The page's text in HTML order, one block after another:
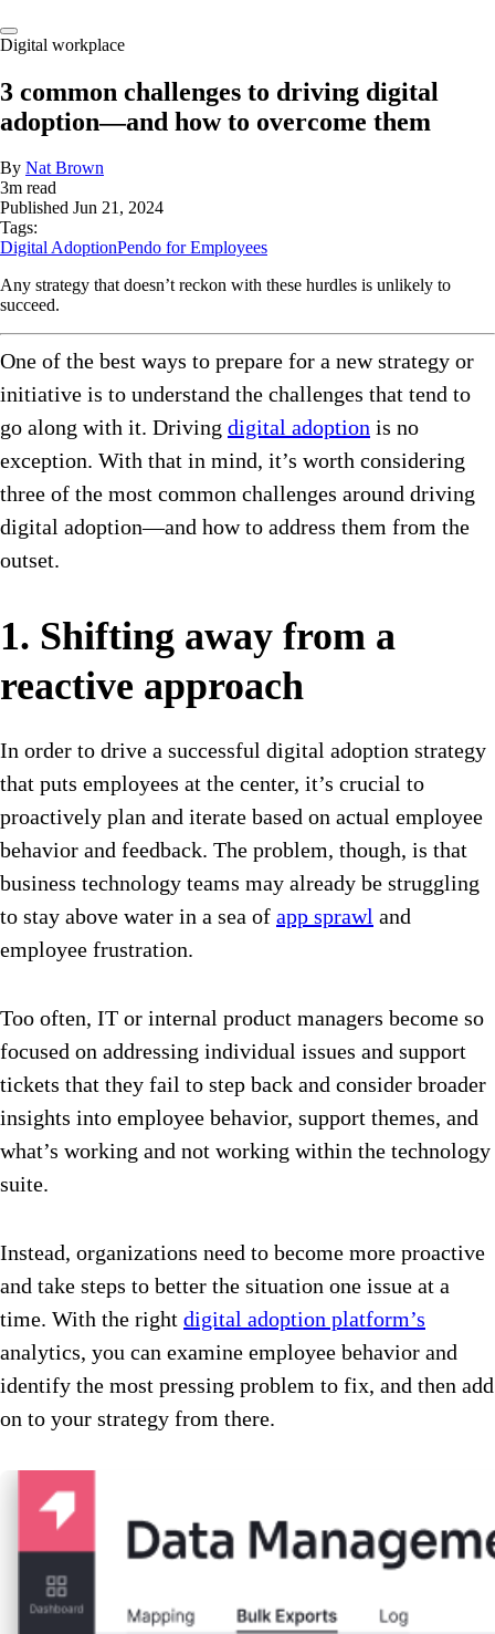
Digital workplace
3 common challenges to driving digital
adoption—and how to overcome them
By Nat Brown
3m read
Published Jun 21, 2024
Tags:
Digital AdoptionPendo for Employees
Any strategy that doesn’t reckon with these hurdles is unlikely to
succeed.
One of the best ways to prepare for a new strategy or
initiative is to understand the challenges that tend to
go along with it. Driving digital adoption is no
exception. With that in mind, it’s worth considering
three of the most common challenges around driving
digital adoption—and how to address them from the
outset.
1. Shifting away from a
reactive approach
In order to drive a successful digital adoption strategy
that puts employees at the center, it’s crucial to
proactively plan and iterate based on actual employee
behavior and feedback. The problem, though, is that
business technology teams may already be struggling
to stay above water in a sea of app sprawl and
employee frustration.
Too often, IT or internal product managers become so
focused on addressing individual issues and support
tickets that they fail to step back and consider broader
insights into employee behavior, support themes, and
what’s working and not working within the technology
suite.
Instead, organizations need to become more proactive
and take steps to better the situation one issue at a
time. With the right digital adoption platform’s
analytics, you can examine employee behavior and
identify the most pressing problem to fix, and then add
on to your strategy from there.